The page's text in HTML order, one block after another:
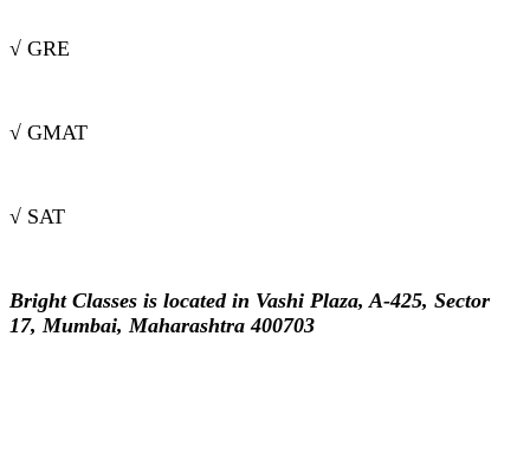
√ GRE
√ GMAT
√ SAT
Bright Classes is located in Vashi Plaza, A-425, Sector
17, Mumbai, Maharashtra 400703